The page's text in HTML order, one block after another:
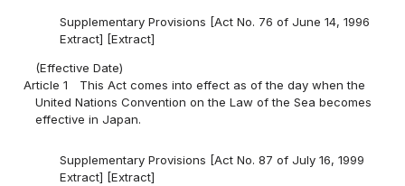
Supplementary Provisions [Act No. 76 of June 14, 1996
Extract] [Extract]
(Effective Date)
Article 1
This Act comes into effect as of the day when the
United Nations Convention on the Law of the Sea becomes
effective in Japan.
Supplementary Provisions [Act No. 87 of July 16, 1999
Extract] [Extract]